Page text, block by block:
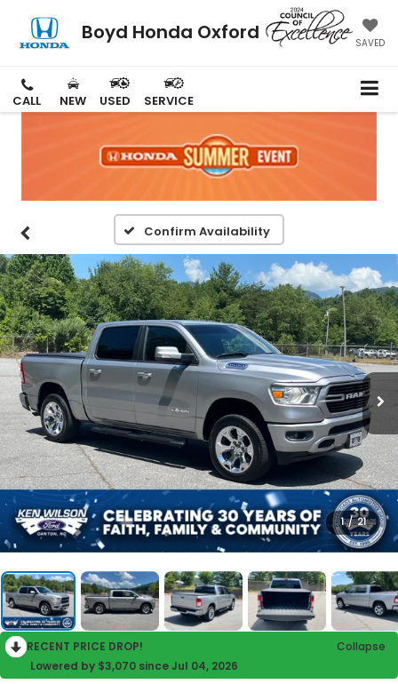
Boyd Honda Oxford SAVED
CALL NEW USED SERVICE
Confirm Availability
1 / 21
RECENT PRICE DROP!
Collapse
Lowered by $3,070 since Jul 04, 2026